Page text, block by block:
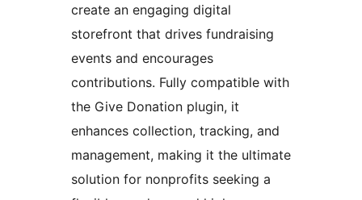
create an engaging digital
storefront that drives fundraising
events and encourages
contributions. Fully compatible with
the Give Donation plugin, it
enhances collection, tracking, and
management, making it the ultimate
solution for nonprofits seeking a